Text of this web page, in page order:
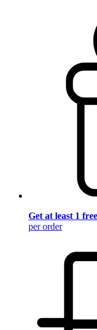
Get at least 1
per order